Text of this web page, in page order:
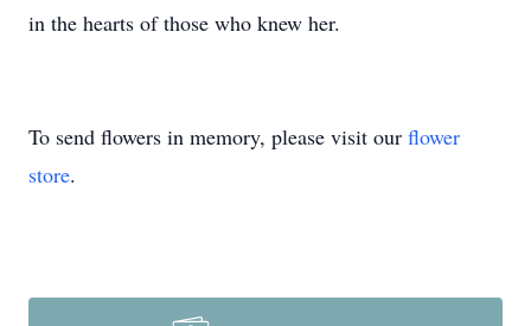
in the hearts of those who knew her.
To send flowers in memory, please visit our flower
store.